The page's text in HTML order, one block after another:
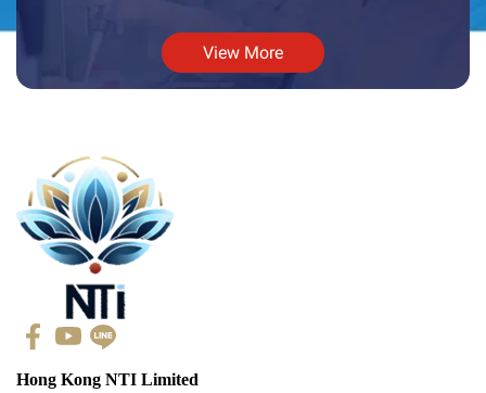
View More
Hong Kong NTI Limited